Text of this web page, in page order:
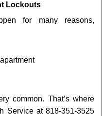
Lockouts
for many reasons,
common. That’s where
Service at 818-351-3525